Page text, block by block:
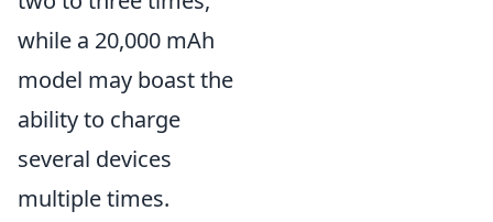
while a 20,000 mAh
model may boast the
ability to charge
several devices
multiple times.